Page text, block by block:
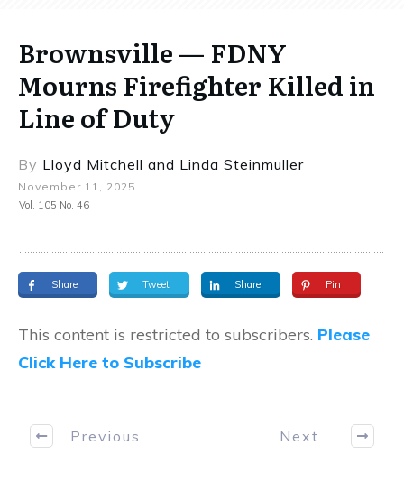
Brownsville — FDNY
Mourns Firefighter Killed in
Line of Duty
By Lloyd Mitchell and Linda Steinmuller
November 11, 2025
Vol. 105 No. 46
Share Tweet Share Pin
This content is restricted to subscribers. Please
Click Here to Subscribe
Previous Next